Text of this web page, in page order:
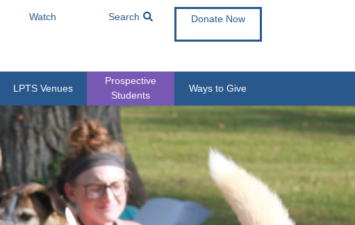
LPTS Venues
Prospective
Students
Ways to Give
Watch Search Donate Now